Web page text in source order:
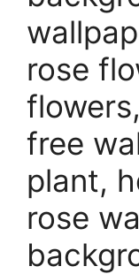
rose
free
plant,
rose